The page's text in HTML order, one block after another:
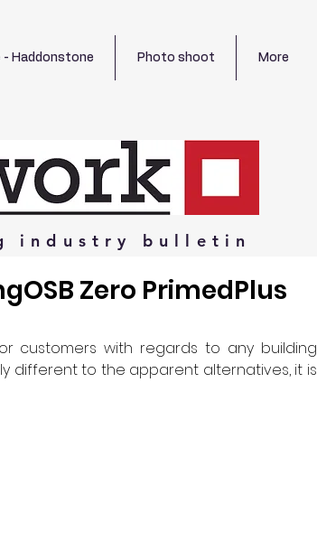
Haddonstone Photo shoot More
industry bulletin
Zero PrimedPlus
customers with regards to any building
different to the apparent alternatives, it is